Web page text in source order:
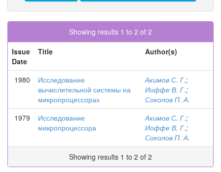
Showing results 1 to 2 of 2
Issue
Date
Title Author(s)
1980
Исследование
вычислительной системы на
микропроцессорах
Акимов С. Г.;
Иоффе В. Г.;
Соколов П. А.
1979
Исследование
микропроцессора
Акимов С. Г.;
Иоффе В. Г.;
Соколов П. А.
Showing results 1 to 2 of 2